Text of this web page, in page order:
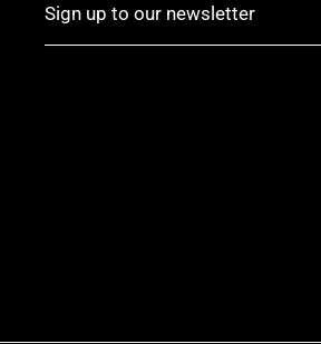
Sign up to our newsletter